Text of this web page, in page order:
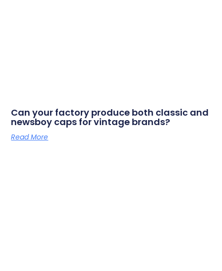
Can your factory produce both classic and
newsboy caps for vintage brands?
Read More